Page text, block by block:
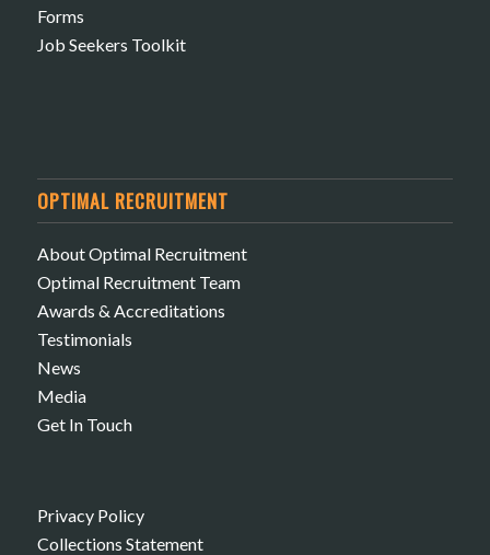
Forms
Job Seekers Toolkit
OPTIMAL RECRUITMENT
About Optimal Recruitment
Optimal Recruitment Team
Awards & Accreditations
Testimonials
News
Media
Get In Touch
Privacy Policy
Collections Statement